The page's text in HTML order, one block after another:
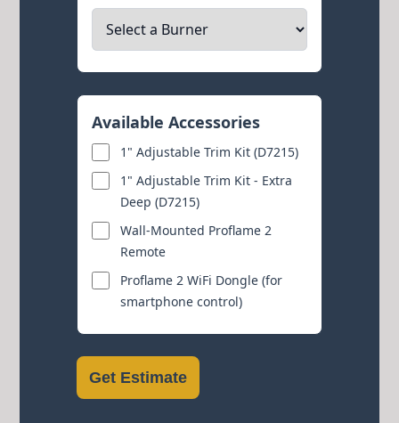
Available Accessories
1" Adjustable Trim Kit (D7215)
1" Adjustable Trim Kit - Extra
Deep (D7215)
Wall-Mounted Proflame 2
Remote
Proflame 2 WiFi Dongle (for
smartphone control)
Get Estimate